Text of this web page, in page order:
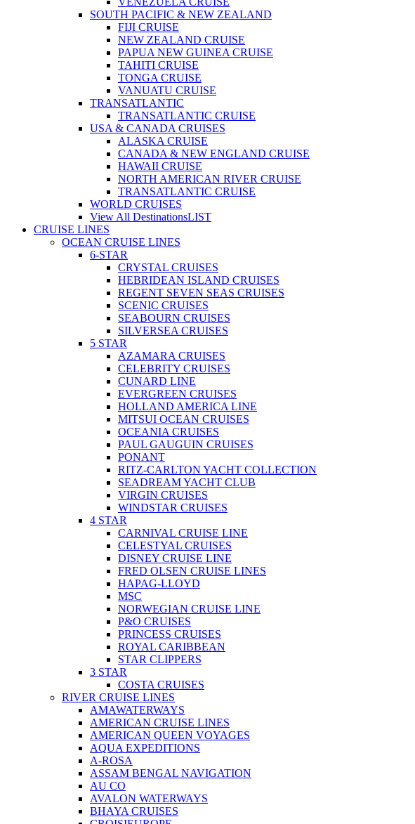
SOUTH PACIFIC & NEW ZEALAND
FIJI CRUISE
NEW ZEALAND CRUISE
PAPUA NEW GUINEA CRUISE
TAHITI CRUISE
TONGA CRUISE
VANUATU CRUISE
TRANSATLANTIC
TRANSATLANTIC CRUISE
USA & CANADA CRUISES
ALASKA CRUISE
CANADA & NEW ENGLAND CRUISE
HAWAII CRUISE
NORTH AMERICAN RIVER CRUISE
TRANSATLANTIC CRUISE
WORLD CRUISES
View All DestinationsLIST
CRUISE LINES
OCEAN CRUISE LINES
6-STAR
CRYSTAL CRUISES
HEBRIDEAN ISLAND CRUISES
REGENT SEVEN SEAS CRUISES
SCENIC CRUISES
SEABOURN CRUISES
SILVERSEA CRUISES
5 STAR
AZAMARA CRUISES
CELEBRITY CRUISES
CUNARD LINE
EVERGREEN CRUISES
HOLLAND AMERICA LINE
MITSUI OCEAN CRUISES
OCEANIA CRUISES
PAUL GAUGUIN CRUISES
PONANT
RITZ-CARLTON YACHT COLLECTION
SEADREAM YACHT CLUB
VIRGIN CRUISES
WINDSTAR CRUISES
4 STAR
CARNIVAL CRUISE LINE
CELESTYAL CRUISES
DISNEY CRUISE LINE
FRED OLSEN CRUISE LINES
HAPAG-LLOYD
MSC
NORWEGIAN CRUISE LINE
P&O CRUISES
PRINCESS CRUISES
ROYAL CARIBBEAN
STAR CLIPPERS
3 STAR
COSTA CRUISES
RIVER CRUISE LINES
AMAWATERWAYS
AMERICAN CRUISE LINES
AMERICAN QUEEN VOYAGES
AQUA EXPEDITIONS
A-ROSA
ASSAM BENGAL NAVIGATION
AU CO
AVALON WATERWAYS
BHAYA CRUISES